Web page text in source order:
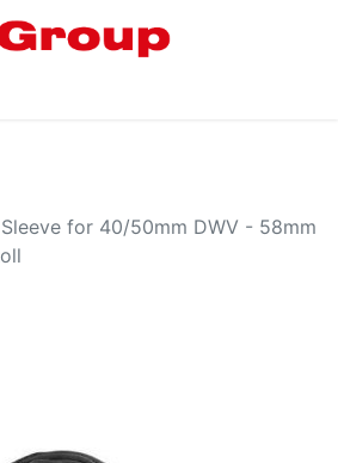
for 40/50mm DWV - 58mm